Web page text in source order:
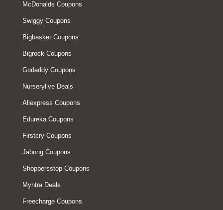
McDonalds Coupons
Swiggy Coupons
Bigbasket Coupons
Bigrock Coupons
Godaddy Coupons
Nurserylive Deals
Aliexpress Coupons
Edureka Coupons
Firstcry Coupons
Jabong Coupons
Shoppersstop Coupons
Myntra Deals
Freecharge Coupons